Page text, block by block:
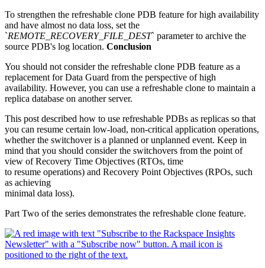
To strengthen the refreshable clone PDB feature for high availability
and have almost no data loss, set the
`REMOTE_RECOVERY_FILE_DEST` parameter to archive the
source PDB's log location. Conclusion
You should not consider the refreshable clone PDB feature as a
replacement for Data Guard from the perspective of high
availability. However, you can use a refreshable clone to maintain a
replica database on another server.
This post described how to use refreshable PDBs as replicas so that
you can resume certain low-load, non-critical application operations,
whether the switchover is a planned or unplanned event. Keep in
mind that you should consider the switchovers from the point of
view of Recovery Time Objectives (RTOs, time
to resume operations) and Recovery Point Objectives (RPOs, such
as achieving
minimal data loss).
Part Two of the series demonstrates the refreshable clone feature.